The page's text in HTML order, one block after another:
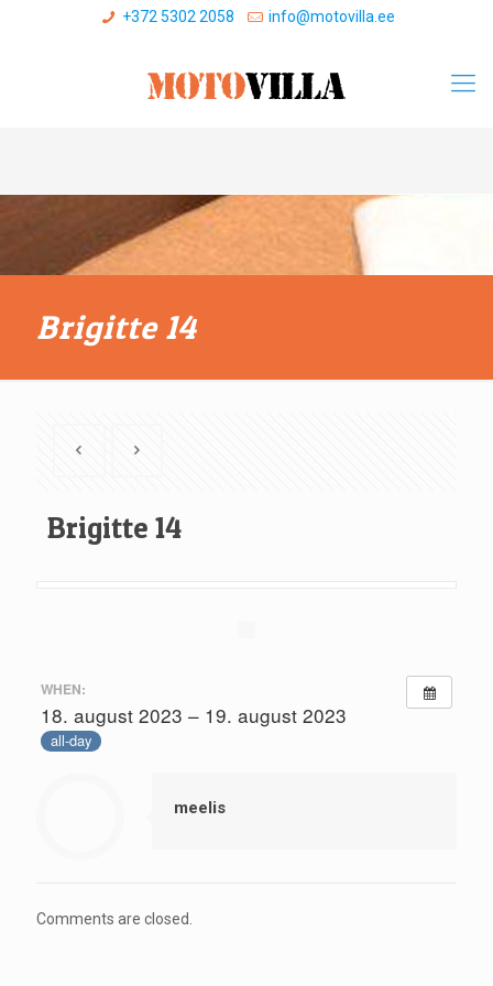
+372 5302 2058 info@motovilla.ee
Brigitte 14
Brigitte 14
WHEN:
18. august 2023 – 19. august 2023
all-day
meelis
Comments are closed.